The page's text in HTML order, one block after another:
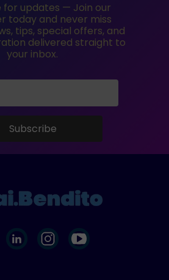
for updates — Join our
today and never miss
tips, special offers, and
delivered straight to
your inbox.
Subscribe